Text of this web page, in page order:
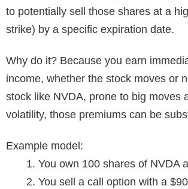
to potentially sell those shares at a
strike) by a specific expiration date.
Why do it? Because you earn
income, whether the stock moves or
stock like NVDA, prone to big moves
volatility, those premiums can be
Example model:
You own 100 shares of NVDA
You sell a call option with a